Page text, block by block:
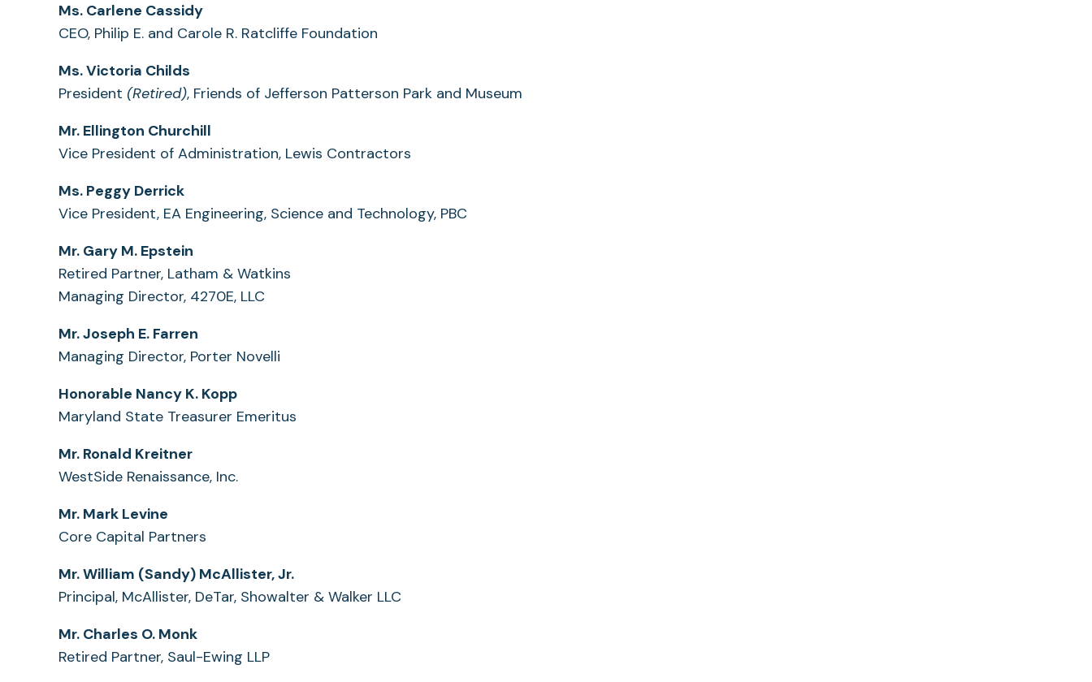
Ms. Carlene Cassidy
CEO, Philip E. and Carole R. Ratcliffe Foundation
Ms. Victoria Childs
President (Retired), Friends of Jefferson Patterson Park and Museum
Mr. Ellington Churchill
Vice President of Administration, Lewis Contractors
Ms. Peggy Derrick
Vice President, EA Engineering, Science and Technology, PBC
Mr. Gary M. Epstein
Retired Partner, Latham & Watkins
Managing Director, 4270E, LLC
Mr. Joseph E. Farren
Managing Director, Porter Novelli
Honorable Nancy K. Kopp
Maryland State Treasurer Emeritus
Mr. Ronald Kreitner
WestSide Renaissance, Inc.
Mr. Mark Levine
Core Capital Partners
Mr. William (Sandy) McAllister, Jr.
Principal, McAllister, DeTar, Showalter & Walker LLC
Mr. Charles O. Monk
Retired Partner, Saul-Ewing LLP